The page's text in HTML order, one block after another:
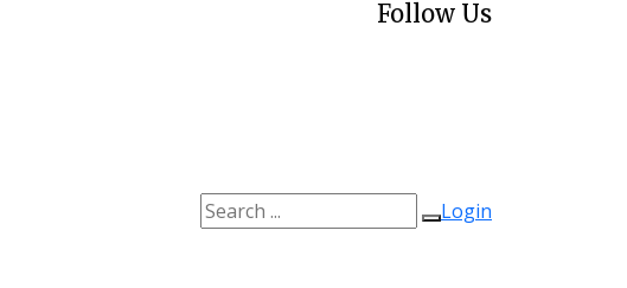
Follow Us
Login